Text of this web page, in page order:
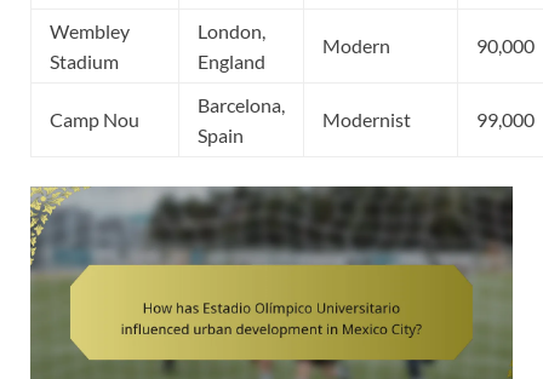
Wembley
Stadium
London,
England
Modern 90,000
Camp Nou
Barcelona,
Spain
Modernist 99,000